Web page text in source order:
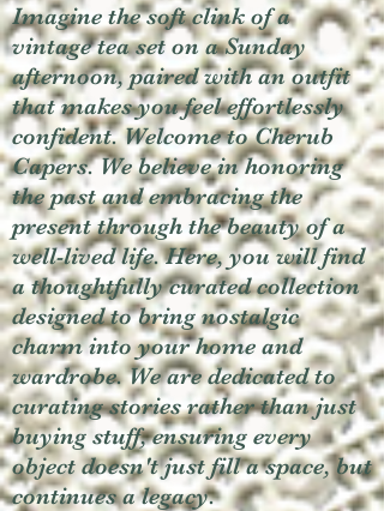
Imagine the soft clink of a
vintage tea set on a Sunday
afternoon, paired with an outfit
that makes you feel effortlessly
confident. Welcome to Cherub
Capers. We believe in honoring
the past and embracing the
present through the beauty of a
well-lived life. Here, you will find
a thoughtfully curated collection
designed to bring nostalgic
charm into your home and
wardrobe. We are dedicated to
curating stories rather than just
buying stuff, ensuring every
object doesn't just fill a space, but
continues a legacy.